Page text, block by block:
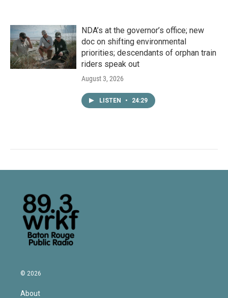
NDA’s at the governor’s office; new
doc on shifting environmental
priorities; descendants of orphan train
riders speak out
August 3, 2026
LISTEN • 24:29
© 2026
About